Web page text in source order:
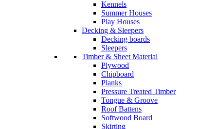
Kennels
Summer Houses
Play Houses
Decking & Sleepers
Decking boards
Sleepers
Timber & Sheet Material
Plywood
Chipboard
Planks
Pressure Treated Timber
Tongue & Groove
Roof Battens
Softwood Board
Skirting